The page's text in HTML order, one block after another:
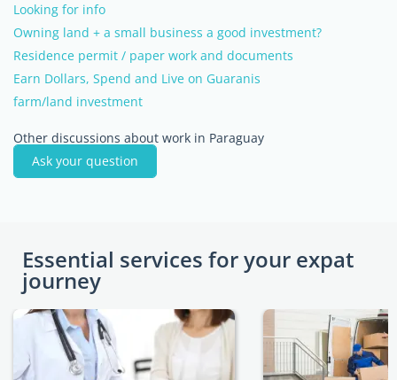
Looking for info
Owning land + a small business a good investment?
Residence permit / paper work and documents
Earn Dollars, Spend and Live on Guaranis
farm/land investment
Other discussions about work in Paraguay
Ask your question
Essential services for your expat
journey